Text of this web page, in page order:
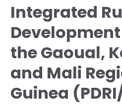
Our Impact
Our Research
IFDC Strategy
Fertilizer FAQs
Projects
News & Events
About Us
Annual Reports
Integrated
the Gaoual,
and Mali
Guinea